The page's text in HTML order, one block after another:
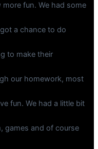
fun. We had some
a chance to do
to make their
our homework, most
fun. We had a little bit
games and of course